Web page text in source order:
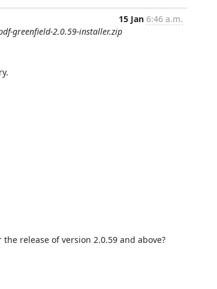
15 Jan 6:46 a.m.
greenfield-2.0.59-installer.zip
release of version 2.0.59 and above?